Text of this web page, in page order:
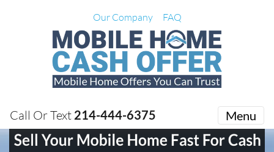
Our Company FAQ
Call Or Text 214-444-6375 Menu